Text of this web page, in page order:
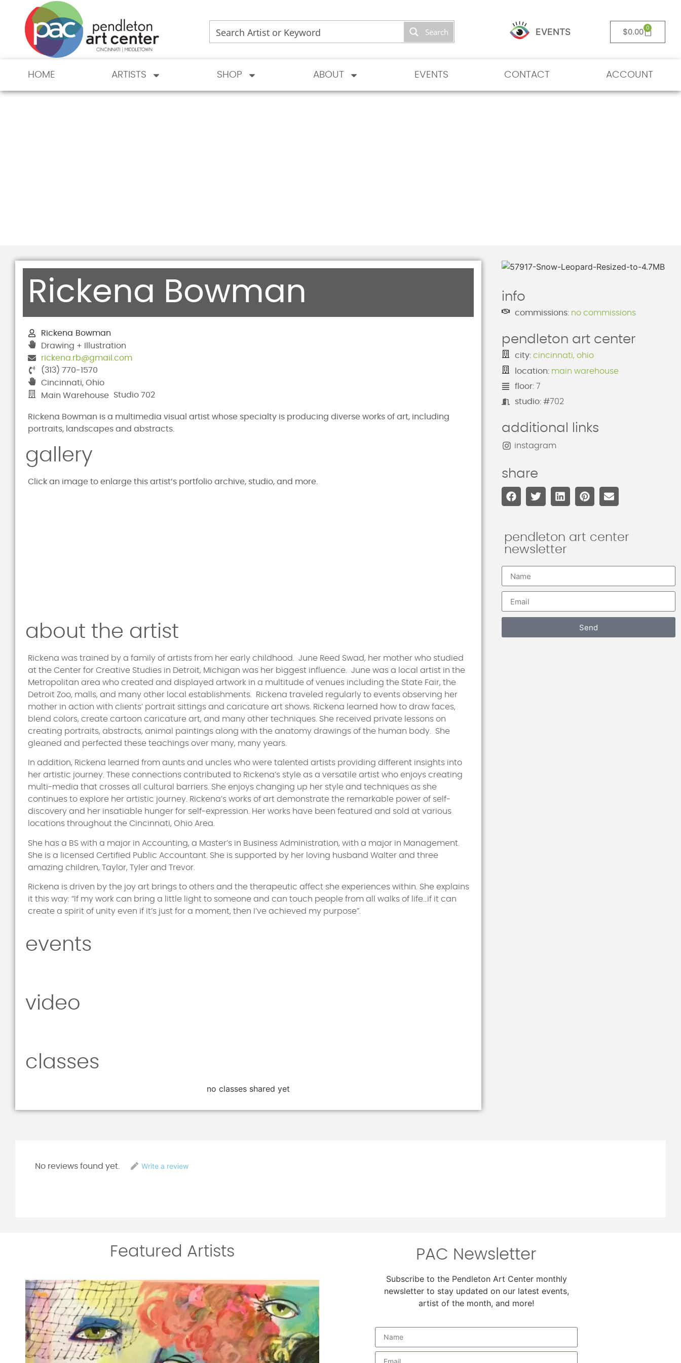
Search EVENTS $0.00 0
HOME ARTISTS SHOP ABOUT EVENTS CONTACT ACCOUNT
Rickena Bowman
Rickena Bowman
Drawing + Illustration
rickena.rb@gmail.com
(313) 770-1570
Cincinnati, Ohio
Main Warehouse
Studio 702
Rickena Bowman is a multimedia visual artist whose specialty is producing diverse works of art, including
portraits, landscapes and abstracts.
gallery
Click an image to enlarge this artist’s portfolio archive, studio, and more.
about the artist
Rickena was trained by a family of artists from her early childhood. June Reed Swad, her mother who studied
at the Center for Creative Studies in Detroit, Michigan was her biggest influence. June was a local artist in the
Metropolitan area who created and displayed artwork in a multitude of venues including the State Fair, the
Detroit Zoo, malls, and many other local establishments. Rickena traveled regularly to events observing her
mother in action with clients’ portrait sittings and caricature art shows. Rickena learned how to draw faces,
blend colors, create cartoon caricature art, and many other techniques. She received private lessons on
creating portraits, abstracts, animal paintings along with the anatomy drawings of the human body. She
gleaned and perfected these teachings over many, many years.
In addition, Rickena learned from aunts and uncles who were talented artists providing different insights into
her artistic journey. These connections contributed to Rickena’s style as a versatile artist who enjoys creating
multi-media that crosses all cultural barriers. She enjoys changing up her style and techniques as she
continues to explore her artistic journey. Rickena’s works of art demonstrate the remarkable power of self-
discovery and her insatiable hunger for self-expression. Her works have been featured and sold at various
locations throughout the Cincinnati, Ohio Area.
She has a BS with a major in Accounting, a Master’s in Business Administration, with a major in Management.
She is a licensed Certified Public Accountant. She is supported by her loving husband Walter and three
amazing children, Taylor, Tyler and Trevor.
Rickena is driven by the joy art brings to others and the therapeutic affect she experiences within. She explains
it this way: “If my work can bring a little light to someone and can touch people from all walks of life…if it can
create a spirit of unity even if it’s just for a moment, then I’ve achieved my purpose”.
events
video
classes
no classes shared yet
info
commissions: no commissions
pendleton art center
city: cincinnati, ohio
location: main warehouse
floor: 7
studio: #702
additional links
instagram
share
pendleton art center
newsletter
Send
No reviews found yet. Write a review
Featured Artists PAC Newsletter
Subscribe to the Pendleton Art Center monthly
newsletter to stay updated on our latest events,
artist of the month, and more!